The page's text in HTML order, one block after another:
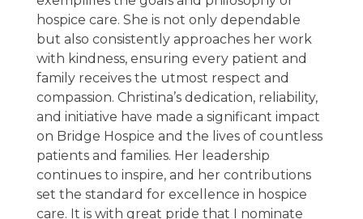
hospice care. She is not only dependable
but also consistently approaches her work
with kindness, ensuring every patient and
family receives the utmost respect and
compassion. Christina’s dedication, reliability,
and initiative have made a significant impact
on Bridge Hospice and the lives of countless
patients and families. Her leadership
continues to inspire, and her contributions
set the standard for excellence in hospice
care. It is with great pride that I nominate